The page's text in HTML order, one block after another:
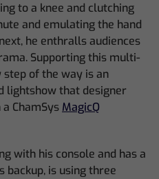
to a knee and clutching
and emulating the hand
he enthralls audiences
Supporting this multi-
of the way is an
lightshow that designer
ChamSys MagicQ
with his console and has a
backup, is using three